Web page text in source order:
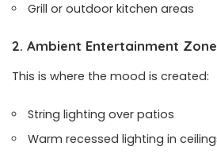
Grill or outdoor kitchen areas
2. Ambient Entertainment Zone
This is where the mood is created:
String lighting over patios
Warm recessed lighting in